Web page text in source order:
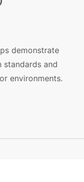
demonstrate
standards and
environments.